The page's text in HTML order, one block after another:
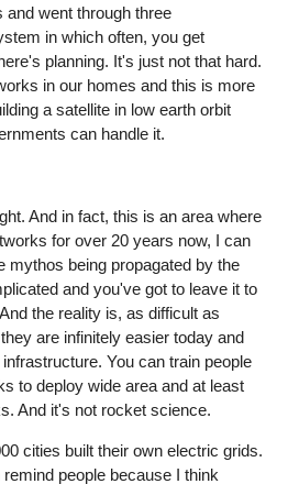
went through three
in which often, you get
planning. It's just not that hard.
in our homes and this is more
a satellite in low earth orbit
can handle it.
And in fact, this is an area where
for over 20 years now, I can
mythos being propagated by the
and you've got to leave it to
the reality is, as difficult as
are infinitely easier today and
You can train people
to deploy wide area and at least
And it's not rocket science.
cities built their own electric grids.
people because I think